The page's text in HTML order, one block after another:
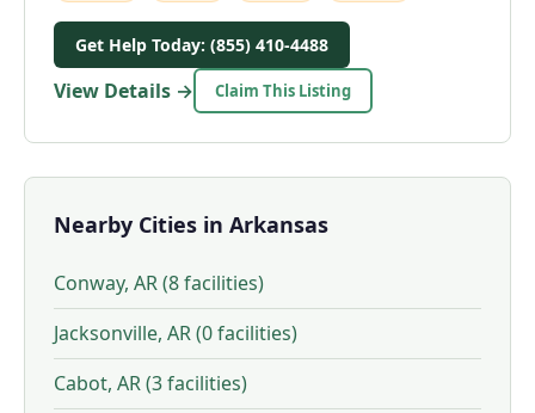
Get Help Today: (855) 410-4488
View Details → Claim This Listing
Nearby Cities in Arkansas
Conway, AR (8 facilities)
Jacksonville, AR (0 facilities)
Cabot, AR (3 facilities)